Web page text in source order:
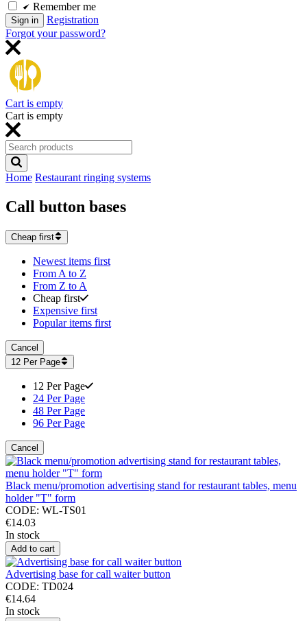
Remember me
Sign in
Registration
Forgot your password?
Cart is empty
Cart is empty
Home Restaurant ringing systems
Call button bases
Cheap first
Newest items first
From A to Z
From Z to A
Cheap first
Expensive first
Popular items first
Cancel
12 Per Page
12 Per Page
24 Per Page
48 Per Page
96 Per Page
Cancel
Black menu/promotion advertising stand for restaurant tables, menu
holder "T" form
CODE: WL-TS01
€14.03
In stock
Add to cart
Advertising base for call waiter button
CODE: TD024
€14.64
In stock